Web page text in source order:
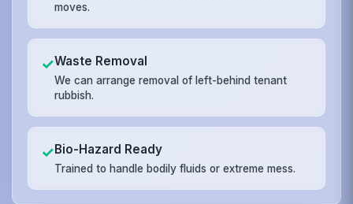
moves.
✓Waste Removal
We can arrange removal of left-behind tenant
rubbish.
✓Bio-Hazard Ready
Trained to handle bodily fluids or extreme mess.